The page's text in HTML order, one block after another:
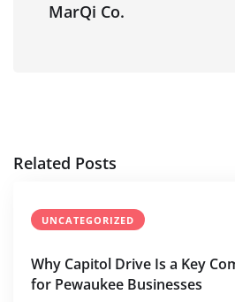
MarQi Co.
Related Posts
UNCATEGORIZED
Why Capitol Drive Is a Key
for Pewaukee Businesses